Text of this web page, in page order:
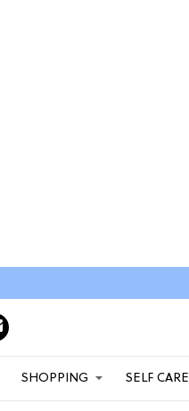
SHOPPING SELF CARE